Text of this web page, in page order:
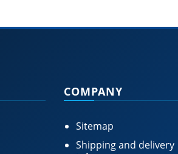
COMPANY
Sitemap
Shipping and delivery